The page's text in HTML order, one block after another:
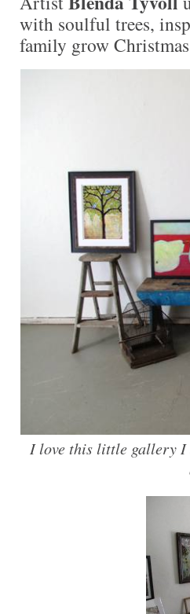
with soulful trees,
family grow
I love this little gallery I